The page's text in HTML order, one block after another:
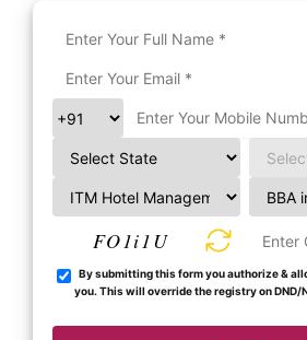
FO1i1U
By submitting this form you authorize &
you. This will override the registry on DND/